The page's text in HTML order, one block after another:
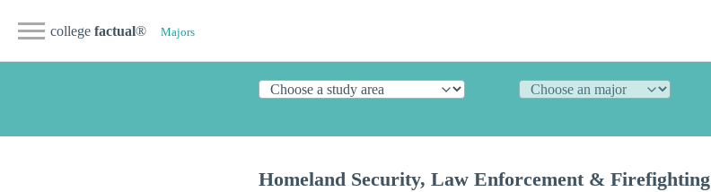
college factual® Majors
Homeland Security, Law Enforcement & Firefighting